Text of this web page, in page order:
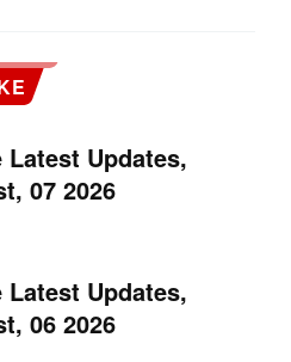
Updates,
07 2026
Updates,
06 2026